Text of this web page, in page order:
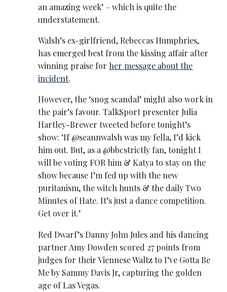
an amazing week’ – which is quite the
understatement.
Walsh’s ex-girlfriend, Rebeccas Humphries,
has emerged best from the kissing affair after
winning praise for her message about the
incident.
However, the ‘snog scandal’ might also work in
the pair’s favour. TalkSport presenter Julia
Hartley-Brewer tweeted before tonight’s
show: ‘If @seannwalsh was my fella, I’d kick
him out. But, as a @bbcstrictly fan, tonight I
will be voting FOR him & Katya to stay on the
show because I’m fed up with the new
puritanism, the witch hunts & the daily Two
Minutes of Hate. It’s just a dance competition.
Get over it.’
Red Dwarf’s Danny John Jules and his dancing
partner Amy Dowden scored 27 points from
judges for their Viennese Waltz to I’ve Gotta Be
Me by Sammy Davis Jr, capturing the golden
age of Las Vegas.